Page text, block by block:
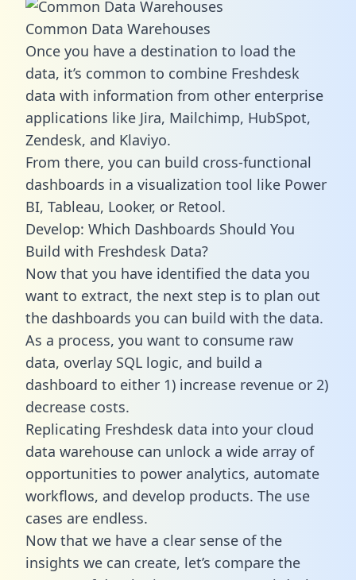
Common Data Warehouses
Once you have a destination to load the
data, it’s common to combine Freshdesk
data with information from other enterprise
applications like Jira, Mailchimp, HubSpot,
Zendesk, and Klaviyo.
From there, you can build cross-functional
dashboards in a visualization tool like Power
BI, Tableau, Looker, or Retool.
Develop: Which Dashboards Should You
Build with Freshdesk Data?
Now that you have identified the data you
want to extract, the next step is to plan out
the dashboards you can build with the data.
As a process, you want to consume raw
data, overlay SQL logic, and build a
dashboard to either 1) increase revenue or 2)
decrease costs.
Replicating Freshdesk data into your cloud
data warehouse can unlock a wide array of
opportunities to power analytics, automate
workflows, and develop products. The use
cases are endless.
Now that we have a clear sense of the
insights we can create, let’s compare the